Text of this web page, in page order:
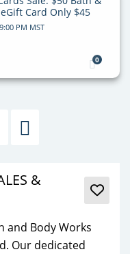
Card Only $45
PM MST
0
&
and Body Works
Our dedicated